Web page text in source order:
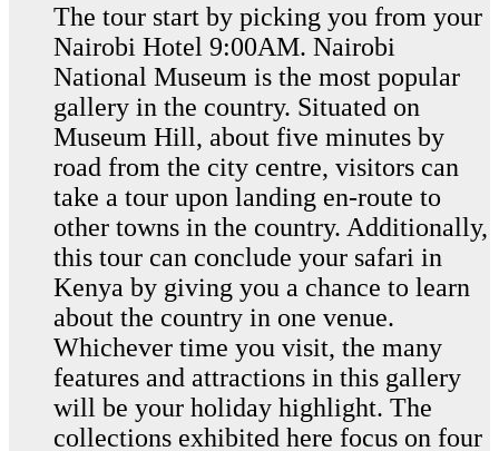
The tour start by picking you from your
Nairobi Hotel 9:00AM. Nairobi
National Museum is the most popular
gallery in the country. Situated on
Museum Hill, about five minutes by
road from the city centre, visitors can
take a tour upon landing en-route to
other towns in the country. Additionally,
this tour can conclude your safari in
Kenya by giving you a chance to learn
about the country in one venue.
Whichever time you visit, the many
features and attractions in this gallery
will be your holiday highlight. The
collections exhibited here focus on four